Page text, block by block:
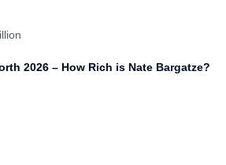
2026 – How Rich is Nate Bargatze?